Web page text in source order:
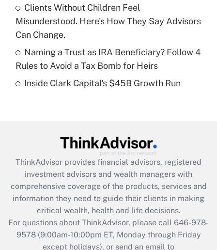
Recently Updated Q&As
What is a high deductible health plan for
purposes of an HSA?
Get Answer
Are remote workers eligible for leave
What is the CARES Act employee
retention tax credit that was available
during 2020 and 2021?
Get Answer
Recently Updated Q&As
Who must file a return?
Clients Without Children Feel
Misunderstood. Here's How They Say Advisors
Can Change.
Naming a Trust as IRA Beneficiary? Follow 4
Rules to Avoid a Tax Bomb for Heirs
Inside Clark Capital's $45B Growth Run
ThinkAdvisor provides financial advisors, registered
investment advisors and wealth managers with
comprehensive coverage of the products, services and
information they need to guide their clients in making
critical wealth, health and life decisions.
For questions about ThinkAdvisor, please call 646-978-
9578(9:00am-10:00pm ET, Monday through Friday
except holidays), or send an email to